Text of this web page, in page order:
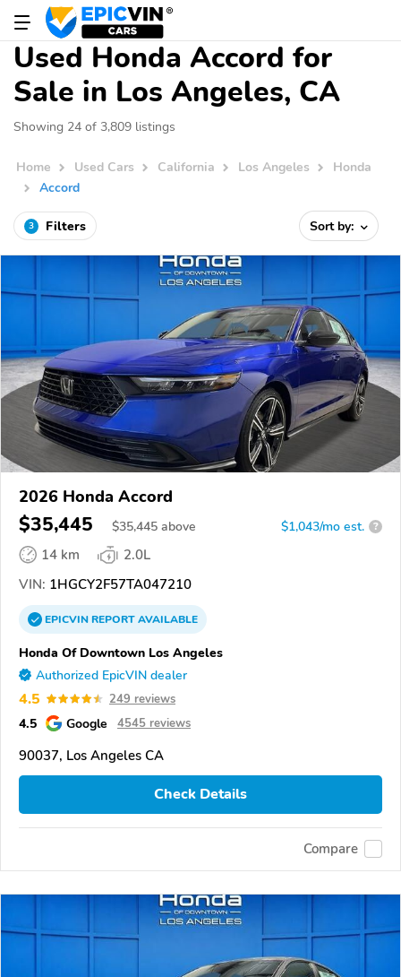
Used Honda Accord for
Sale in Los Angeles, CA
Showing 24 of 3,809 listings
Home Used Cars California Los Angeles
Honda
Accord
3 Filters Sort by:
2026 Honda Accord
$35,445 $35,445 above $1,043/mo est. ?
14 km
2.0L
VIN: 1HGCY2F57TA047210
EPICVINREPORTAVAILABLE
Honda Of Downtown Los Angeles
Authorized EpicVIN dealer
4.5 249 reviews
4.5 Google 4545 reviews
90037, Los Angeles CA
Check Details
Compare